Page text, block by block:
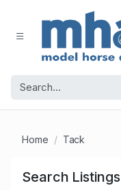
Home Tack
Search Listings